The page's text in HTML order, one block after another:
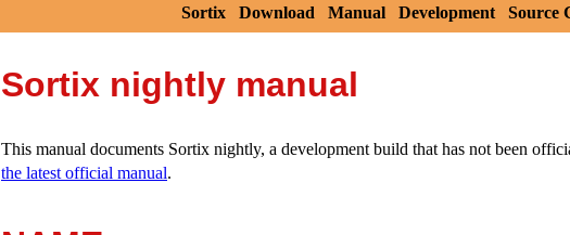
Sortix Download Manual Development Source
Sortix nightly manual
This manual documents Sortix nightly, a development build that has not been
the latest official manual.